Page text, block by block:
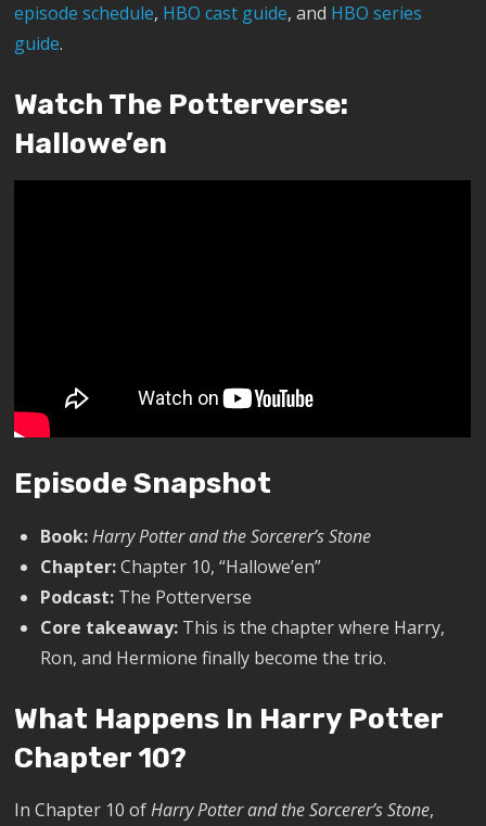
episode schedule, HBO cast guide, and HBO series
guide.
Watch The Potterverse:
Hallowe’en
Episode Snapshot
Book: Harry Potter and the Sorcerer’s Stone
Chapter:Chapter 10, “Hallowe’en”
Podcast: The Potterverse
Core takeaway: This is the chapter where Harry,
Ron, and Hermione finally become the trio.
What Happens In Harry Potter
Chapter 10?
In Chapter 10 ofHarry Potter and the Sorcerer’s Stone,